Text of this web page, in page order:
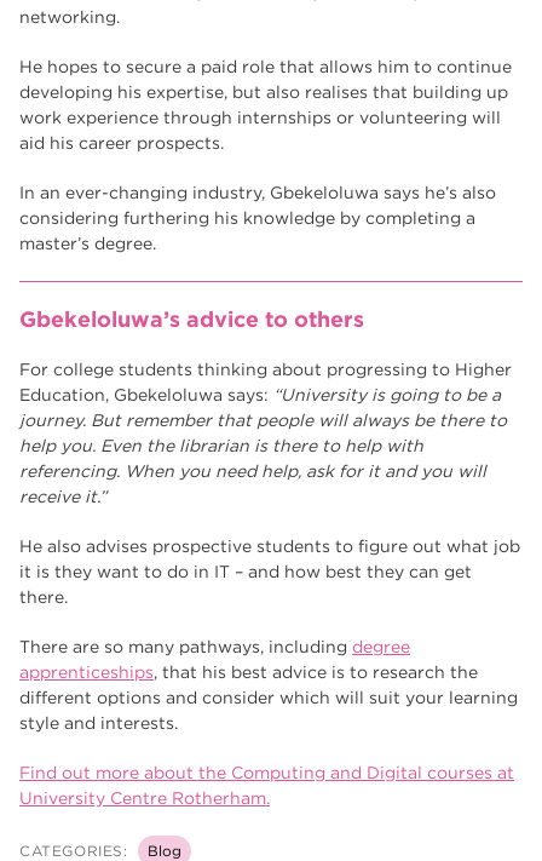
networking.
He hopes to secure a paid role that allows him to continue
developing his expertise, but also realises that building up
work experience through internships or volunteering will
aid his career prospects.
In an ever-changing industry, Gbekeloluwa says he’s also
considering furthering his knowledge by completing a
master’s degree.
Gbekeloluwa’s advice to others
For college students thinking about progressing to Higher
Education, Gbekeloluwa says: “University is going to be a
journey. But remember that people will always be there to
help you. Even the librarian is there to help with
referencing. When you need help, ask for it and you will
receive it.”
He also advises prospective students to figure out what job
it is they want to do in IT – and how best they can get
there.
There are so many pathways, including degree
apprenticeships, that his best advice is to research the
different options and consider which will suit your learning
style and interests.
Find out more about the Computing and Digital courses at
University Centre Rotherham.
CATEGORIES: Blog